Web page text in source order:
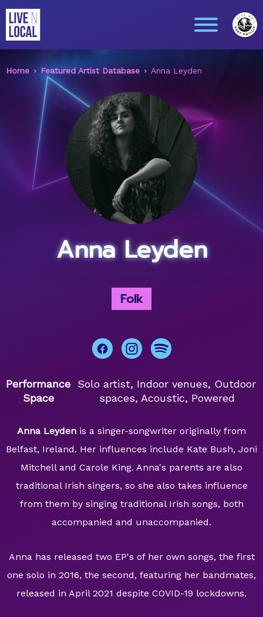
Home Featured Artist Database Anna Leyden
Anna Leyden
Folk
Performance
Space
Solo artist, Indoor venues, Outdoor
spaces, Acoustic, Powered
Anna Leyden is a singer-songwriter originally from
Belfast, Ireland. Her influences include Kate Bush, Joni
Mitchell and Carole King. Anna's parents are also
traditional Irish singers, so she also takes influence
from them by singing traditional Irish songs, both
accompanied and unaccompanied.
Anna has released two EP's of her own songs, the first
one solo in 2016, the second, featuring her bandmates,
released in April 2021 despite COVID-19 lockdowns.